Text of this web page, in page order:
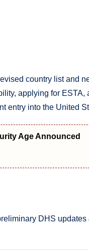
country list and
applying for ESTA,
entry into the United
Age Announced
DHS